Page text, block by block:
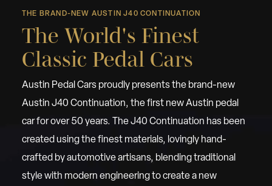
THE BRAND-NEW AUSTIN J40 CONTINUATION
The World's Finest
Classic Pedal Cars
Austin Pedal Cars proudly presents the brand-new
Austin J40 Continuation, the first new Austin pedal
car for over 50 years. The J40 Continuation has been
created using the finest materials, lovingly hand-
crafted by automotive artisans, blending traditional
style with modern engineering to create a new